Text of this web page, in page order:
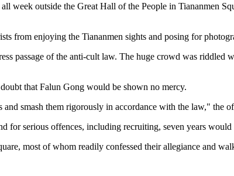
week outside the Great Hall of the People in Tiananmen
from enjoying the Tiananmen sights and posing for
passage of the anti-cult law. The huge crowd was
that Falun Gong would be shown no mercy.
smash them rigorously in accordance with the law," the
for serious offences, including recruiting, seven years
most of whom readily confessed their allegiance and